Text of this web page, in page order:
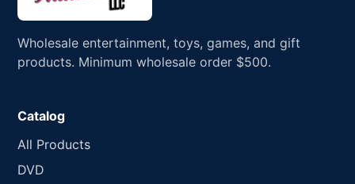
Wholesale entertainment, toys, games, and gift
products. Minimum wholesale order $500.
Catalog
All Products
DVD